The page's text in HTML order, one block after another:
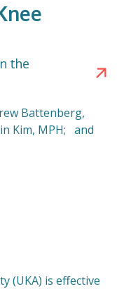
the
Battenberg,
Kim, MPH; and
(UKA) is effective